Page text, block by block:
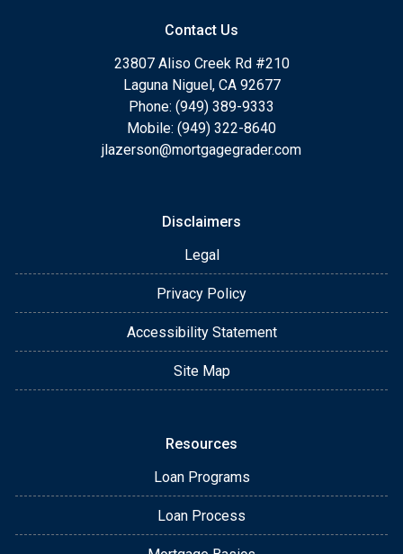
Contact Us
23807 Aliso Creek Rd #210
Laguna Niguel, CA 92677
Phone: (949) 389-9333
Mobile: (949) 322-8640
jlazerson@mortgagegrader.com
Disclaimers
Legal
Privacy Policy
Accessibility Statement
Site Map
Resources
Loan Programs
Loan Process